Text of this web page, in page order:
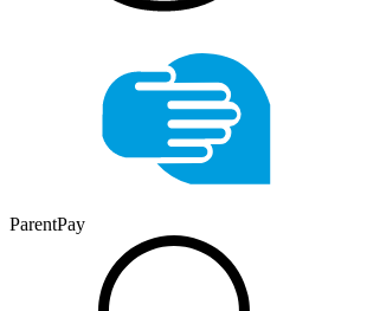
ParentPay